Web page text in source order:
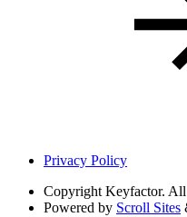
Privacy Policy
Copyright Keyfactor.
Powered by Scroll Sites